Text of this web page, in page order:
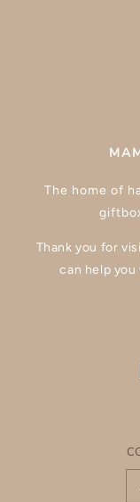
The home of
Thank you for
can help